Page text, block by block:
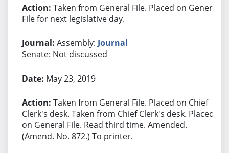
Taken from General File. Placed on General
File for next legislative day.
Assembly: Journal
Senate: Not discussed
May 23, 2019
Taken from General File. Placed on Chief
Clerk's desk. Taken from Chief Clerk's desk. Placed
on General File. Read third time. Amended.
(Amend. No. 872.) To printer.